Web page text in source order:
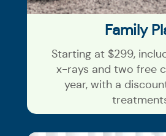
Family
Starting at $299,
x-rays and two free
year, with a